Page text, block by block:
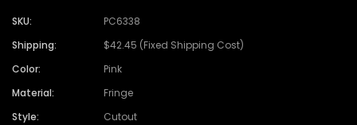
SKU:
PC6338
Shipping:
$42.45 (Fixed Shipping Cost)
Color:
Pink
Material:
Fringe
Style:
Cutout